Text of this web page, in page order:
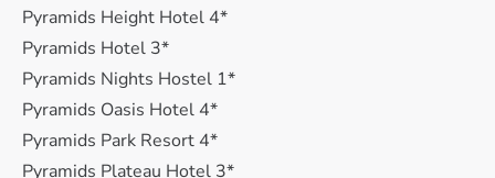
Pyramids Height Hotel 4*
Pyramids Hotel 3*
Pyramids Nights Hostel 1*
Pyramids Oasis Hotel 4*
Pyramids Park Resort 4*
Pyramids Plateau Hotel 3*